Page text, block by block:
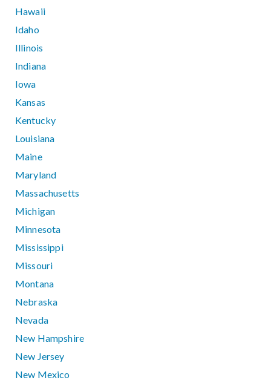
Hawaii
Idaho
Illinois
Indiana
Iowa
Kansas
Kentucky
Louisiana
Maine
Maryland
Massachusetts
Michigan
Minnesota
Mississippi
Missouri
Montana
Nebraska
Nevada
New Hampshire
New Jersey
New Mexico